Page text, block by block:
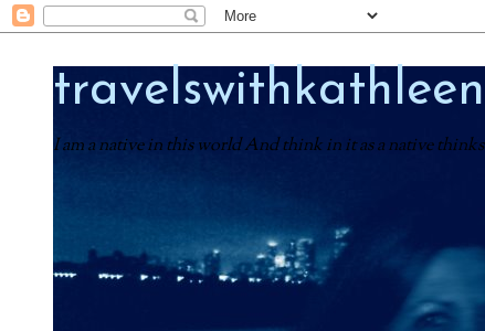
travelswithkathleen
I am a native in this world And think in it as a native thinks